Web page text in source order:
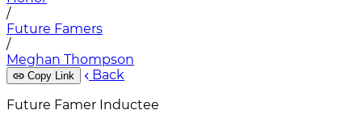
/
Future Famers
/
Meghan Thompson
Copy Link
Back
Future Famer Inductee